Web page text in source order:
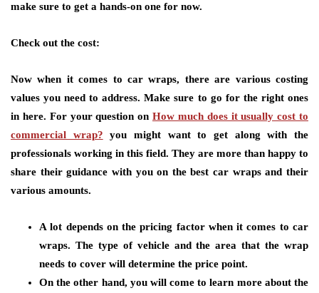
make sure to get a hands-on one for now.
Check out the cost:
Now when it comes to car wraps, there are various costing
values you need to address. Make sure to go for the right ones
in here. For your question on How much does it usually cost to
commercial wrap? you might want to get along with the
professionals working in this field. They are more than happy to
share their guidance with you on the best car wraps and their
various amounts.
A lot depends on the pricing factor when it comes to car
wraps. The type of vehicle and the area that the wrap
needs to cover will determine the price point.
On the other hand, you will come to learn more about the